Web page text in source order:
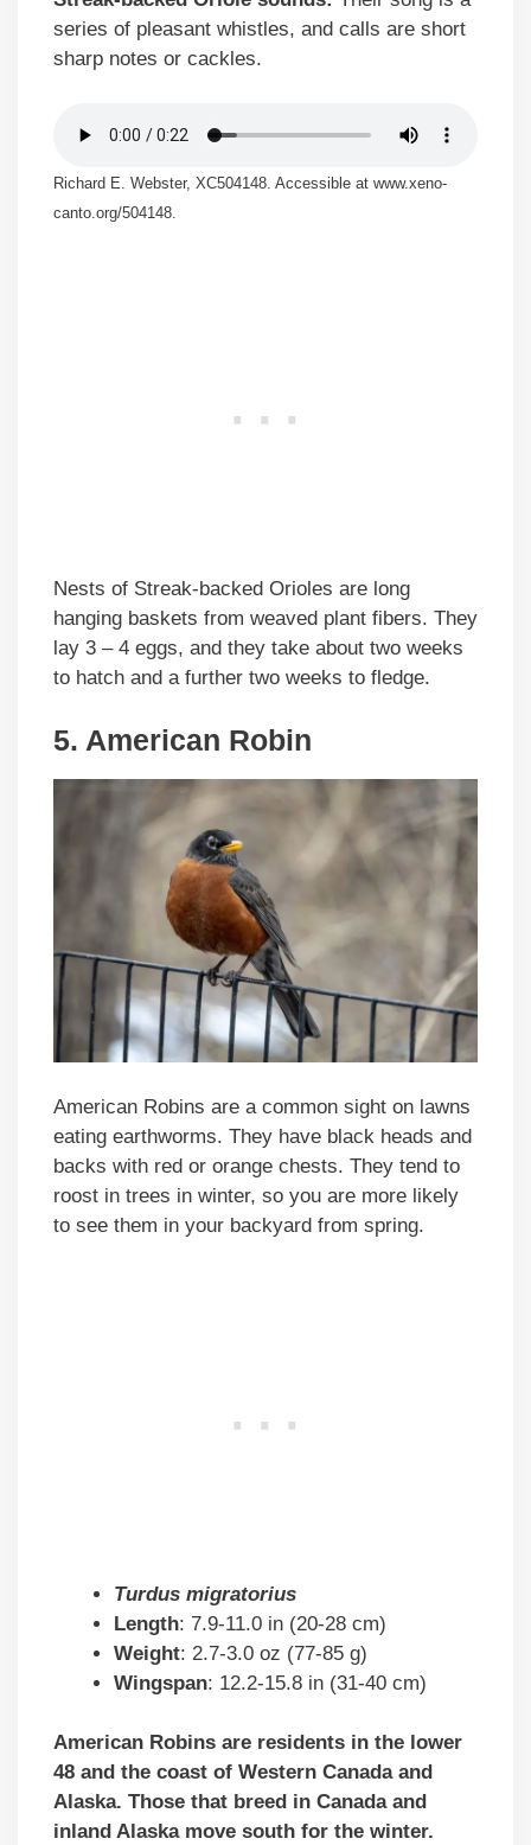
series of pleasant whistles, and calls are short
sharp notes or cackles.
Richard E. Webster, XC504148. Accessible at www.xeno-
canto.org/504148.
Nests of Streak-backed Orioles are long
hanging baskets from weaved plant fibers. They
lay 3 – 4 eggs, and they take about two weeks
to hatch and a further two weeks to fledge.
5. American Robin
American Robins are a common sight on lawns
eating earthworms. They have black heads and
backs with red or orange chests. They tend to
roost in trees in winter, so you are more likely
to see them in your backyard from spring.
Turdus migratorius
Length: 7.9-11.0 in (20-28 cm)
Weight: 2.7-3.0 oz (77-85 g)
Wingspan: 12.2-15.8 in (31-40 cm)
American Robins are residents in the lower
48 and the coast of Western Canada and
Alaska. Those that breed in Canada and
inland Alaska move south for the winter.